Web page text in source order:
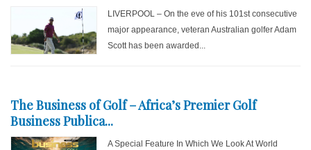
LIVERPOOL – On the eve of his 101st consecutive
major appearance, veteran Australian golfer Adam
Scott has been awarded...
The Business of Golf – Africa’s Premier Golf
Business Publica...
A Special Feature In Which We Look At World